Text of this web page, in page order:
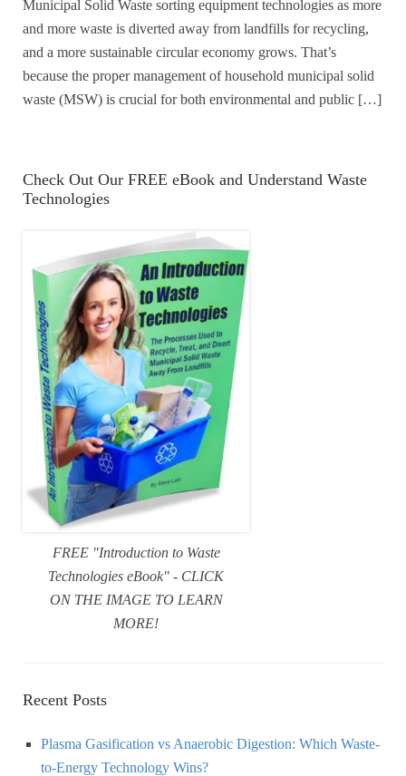
Municipal Solid Waste sorting equipment technologies as more
and more waste is diverted away from landfills for recycling,
and a more sustainable circular economy grows. That’s
because the proper management of household municipal solid
waste (MSW) is crucial for both environmental and public […]
Check Out Our FREE eBook and Understand Waste
Technologies
FREE "Introduction to Waste
Technologies eBook" - CLICK
ON THE IMAGE TO LEARN
MORE!
Recent Posts
Plasma Gasification vs Anaerobic Digestion: Which Waste-
to-Energy Technology Wins?